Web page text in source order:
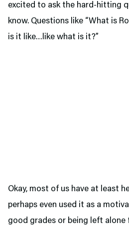
excited to ask the hard-hitting
know. Questions like “What is
is it like…like what is it?”
Okay, most of us have at least
perhaps even used it as a
good grades or being left alone